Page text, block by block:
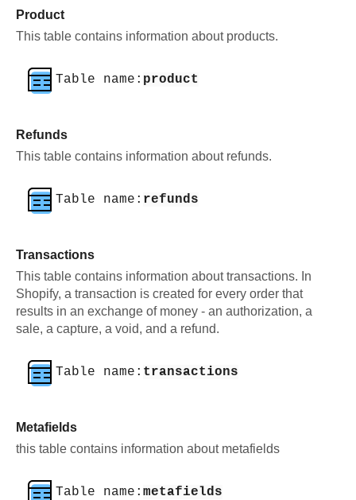
Product
This table contains information about products.
Table name: product
Refunds
This table contains information about refunds.
Table name: refunds
Transactions
This table contains information about transactions. In
Shopify, a transaction is created for every order that
results in an exchange of money - an authorization, a
sale, a capture, a void, and a refund.
Table name: transactions
Metafields
this table contains information about metafields
Table name: metafields